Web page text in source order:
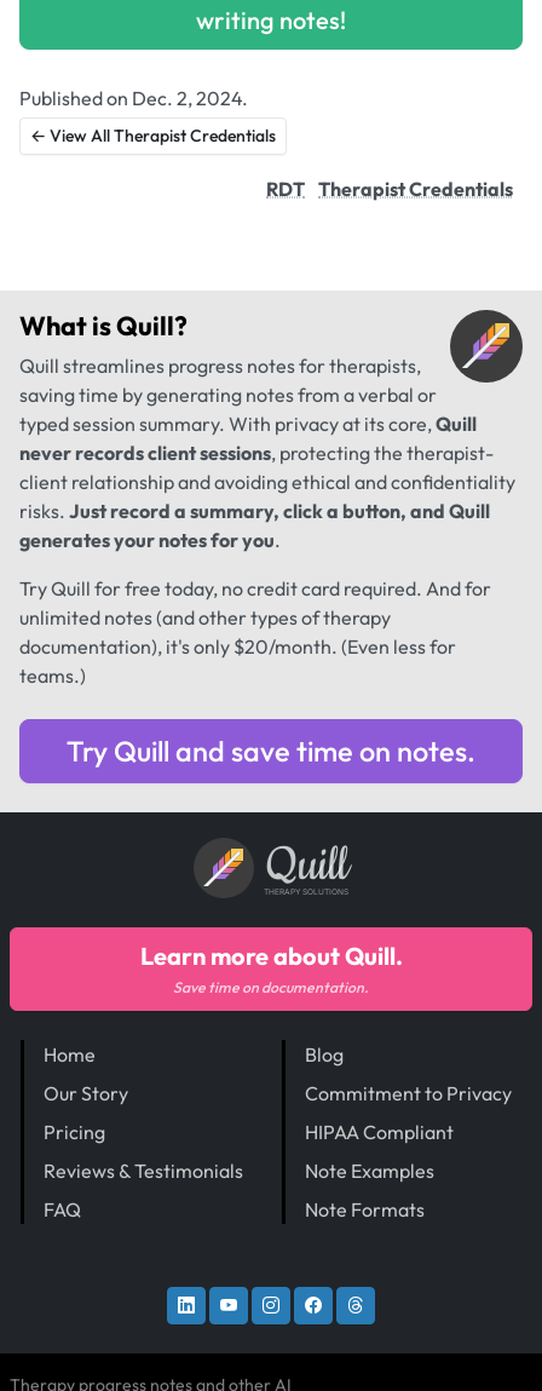
writing notes!
Published on Dec. 2, 2024.
← View All Therapist Credentials
RDT Therapist Credentials
What isQuill?
Quill streamlines progress notes for therapists,
saving time by generating notes from a verbal or
typed session summary. With privacy at its core,Quill
never records client sessions, protecting the therapist-
client relationship and avoiding ethical and confidentiality
risks. Just record a summary, click a button, and Quill
generates your notes for you.
Try Quill for free today, no credit card required. And for
unlimited notes (and other types of therapy
documentation), it's only $20/month. (Even less for
teams.)
Try Quill and save time on notes.
Quill
THERAPY SOLUTIONS
Home
Our Story
Pricing
Reviews & Testimonials
FAQ
Blog
Commitment to Privacy
HIPAA Compliant
Note Examples
Note Formats
Learn more about Quill.
Save time on documentation.
Therapy progress notes and other AI